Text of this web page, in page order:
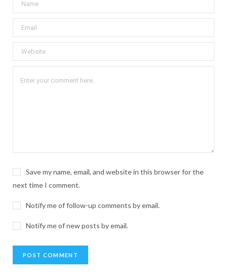
Save my name, email, and website in this browser for the
next time I comment.
Notify me of follow-up comments by email.
Notify me of new posts by email.